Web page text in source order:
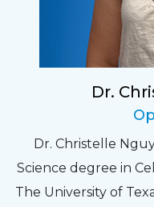
Dr.
Dr. Christelle
Science degree in
The University of